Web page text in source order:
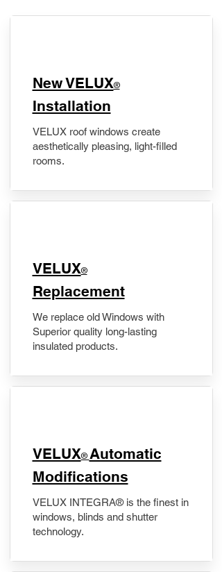
New VELUX®
Installation
VELUX roof windows create
aesthetically pleasing, light-filled
rooms.
VELUX®
Replacement
We replace old Windows with
Superior quality long-lasting
insulated products.
VELUX® Automatic
Modifications
VELUX INTEGRA® is the finest in
windows, blinds and shutter
technology.